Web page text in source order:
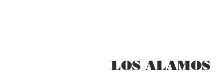
LOS ALAMOS